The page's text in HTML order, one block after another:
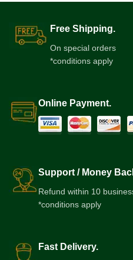
Free Shipping.
On special orders
*conditions apply
Online Payment.
Support / Money
Refund within 10
*conditions apply
Fast Delivery.